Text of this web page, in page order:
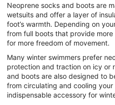
Neoprene socks and boots are
wetsuits and offer a layer of
foot’s warmth. Depending on
from full boots that provide
for more freedom of movement.
Many winter swimmers prefer
protection and traction on icy or
and boots are also designed to
from circulating and cooling
indispensable accessory for